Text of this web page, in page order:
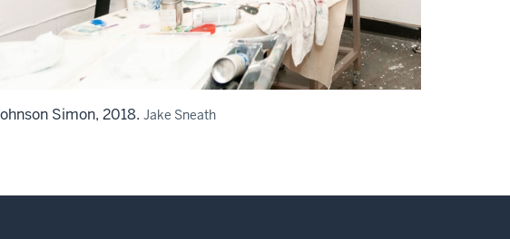
Simon, 2018. Jake Sneath